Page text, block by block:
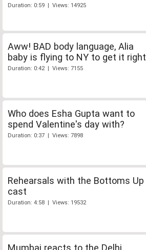
Duration: 0:59 | Views: 14925
Aww! BAD body language, Alia
baby is flying to NY to get it right
Duration: 0:42 | Views: 7155
Who does Esha Gupta want to
spend Valentine's day with?
Duration: 0:37 | Views: 7898
Rehearsals with the Bottoms Up
cast
Duration: 4:58 | Views: 19532
Mumbai reacts to the Delhi